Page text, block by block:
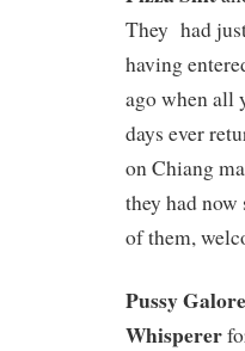
They had
having
ago when all
days ever
on Chiang
they had
of them,
Pussy Galore
Whisperer